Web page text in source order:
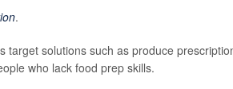
.
target solutions such as produce
who lack food prep skills.